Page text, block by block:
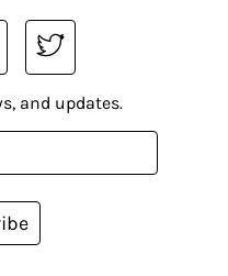
and updates.